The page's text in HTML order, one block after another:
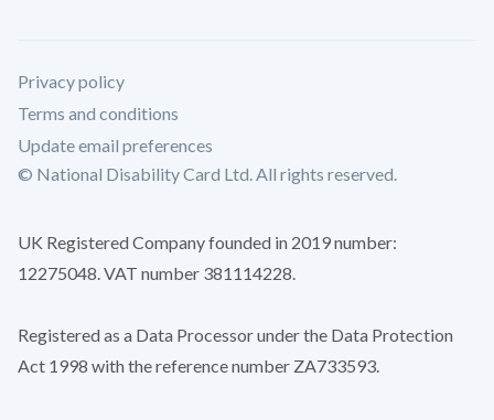
Privacy policy
Terms and conditions
Update email preferences
© National Disability Card Ltd. All rights reserved.
UK Registered Company founded in 2019 number:
12275048. VAT number 381114228.
Registered as a Data Processor under the Data Protection
Act 1998 with the reference number ZA733593.